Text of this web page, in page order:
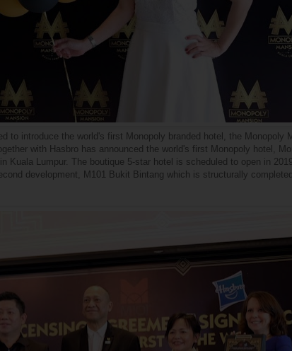
to introduce the world's first Monopoly branded hotel, the Monopoly
with Hasbro has announced the world's first Monopoly hotel,
Kuala Lumpur. The boutique 5-star hotel is scheduled to open in
development, M101 Bukit Bintang which is structurally